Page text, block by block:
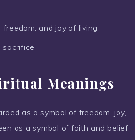
and joy of living
sacrifice
Meanings
as a symbol of freedom, joy,
as a symbol of faith and belief